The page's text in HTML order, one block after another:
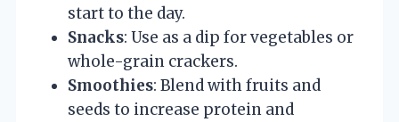
start to the day.
Snacks: Use as a dip for vegetables or
whole-grain crackers.
Smoothies: Blend with fruits and
seeds to increase protein and